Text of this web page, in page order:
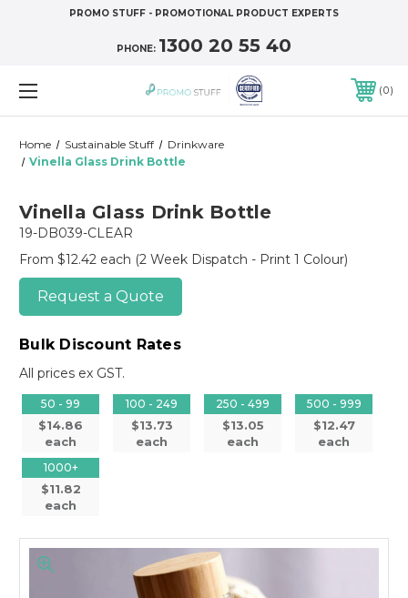
PROMO STUFF - PROMOTIONAL PRODUCT EXPERTS
PHONE: 1300 20 55 40
0
Home Sustainable Stuff
Drinkware
Vinella Glass Drink Bottle
Vinella Glass Drink Bottle
19-DB039-CLEAR
From $12.42 each (2 Week Dispatch - Print 1 Colour)
Request a Quote
Bulk Discount Rates
All prices ex GST.
50 - 99
$14.86
each
100 - 249
$13.73
each
250 - 499
$13.05
each
500 - 999
$12.47
each
1000+
$11.82
each